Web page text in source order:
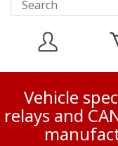
Vehicle
relays and